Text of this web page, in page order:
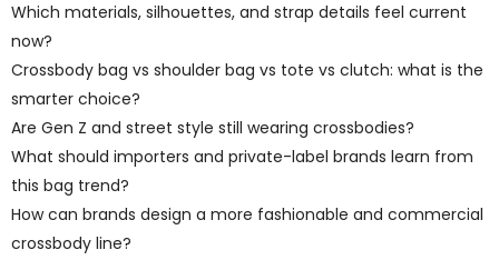
Which materials, silhouettes, and strap details feel current
now?
Crossbody bag vs shoulder bag vs tote vs clutch: what is the
smarter choice?
Are Gen Z and street style still wearing crossbodies?
What should importers and private-label brands learn from
this bag trend?
How can brands design a more fashionable and commercial
crossbody line?